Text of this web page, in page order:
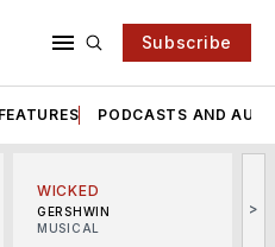
Subscribe
PODCASTS AND
WICKED
GERSHWIN
MUSICAL
>